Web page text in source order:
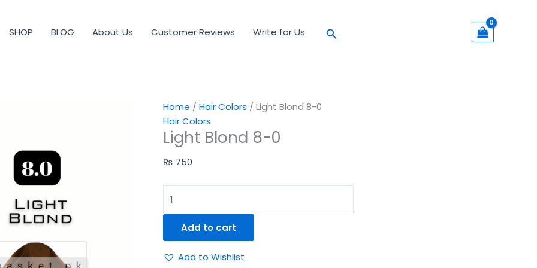
SHOP BLOG About Us Customer Reviews Write for Us Search
Home / Hair Colors / Light Blond 8-0
Hair Colors
Light Blond 8-0
₨ 750
8-
Add to cart
Add to Wishlist